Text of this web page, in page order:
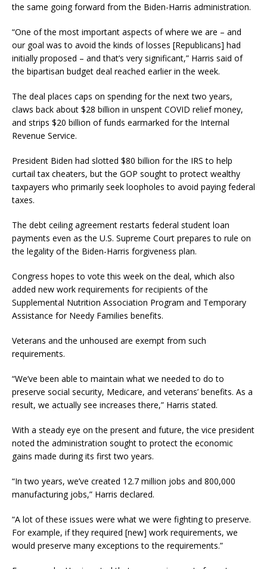
the same going forward from the Biden-Harris administration.
“One of the most important aspects of where we are – and
our goal was to avoid the kinds of losses [Republicans] had
initially proposed – and that’s very significant,” Harris said of
the bipartisan budget deal reached earlier in the week.
The deal places caps on spending for the next two years,
claws back about $28 billion in unspent COVID relief money,
and strips $20 billion of funds earmarked for the Internal
Revenue Service.
President Biden had slotted $80 billion for the IRS to help
curtail tax cheaters, but the GOP sought to protect wealthy
taxpayers who primarily seek loopholes to avoid paying federal
taxes.
The debt ceiling agreement restarts federal student loan
payments even as the U.S. Supreme Court prepares to rule on
the legality of the Biden-Harris forgiveness plan.
Congress hopes to vote this week on the deal, which also
added new work requirements for recipients of the
Supplemental Nutrition Association Program and Temporary
Assistance for Needy Families benefits.
Veterans and the unhoused are exempt from such
requirements.
“We’ve been able to maintain what we needed to do to
preserve social security, Medicare, and veterans’ benefits. As a
result, we actually see increases there,” Harris stated.
With a steady eye on the present and future, the vice president
noted the administration sought to protect the economic
gains made during its first two years.
“In two years, we’ve created 12.7 million jobs and 800,000
manufacturing jobs,” Harris declared.
“A lot of these issues were what we were fighting to preserve.
For example, if they required [new] work requirements, we
would preserve many exceptions to the requirements.”